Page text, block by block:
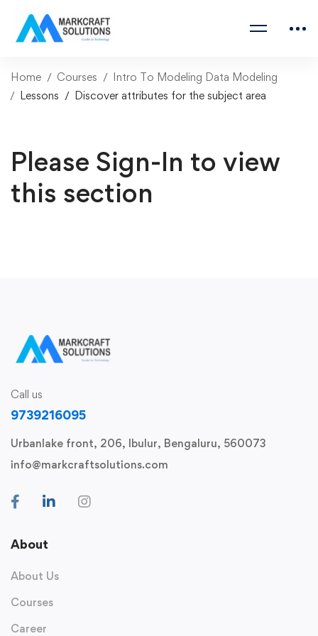
Home Courses
Intro To Modeling Data Modeling
Lessons
Discover attributes for the subject area
Please Sign-In to view
this section
Call us
9739216095
Urbanlake front, 206, Ibulur, Bengaluru, 560073
info@markcraftsolutions.com
About
About Us
Courses
Career